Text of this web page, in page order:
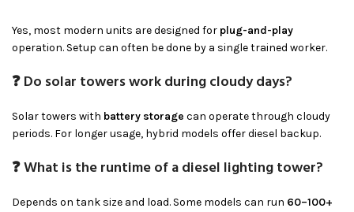
Yes, most modern units are designed for plug-and-play
operation. Setup can often be done by a single trained worker.
❓ Do solar towers work during cloudy days?
Solar towers with battery storage can operate through cloudy
periods. For longer usage, hybrid models offer diesel backup.
❓ What is the runtime of a diesel lighting tower?
Depends on tank size and load. Some models can run 60–100+